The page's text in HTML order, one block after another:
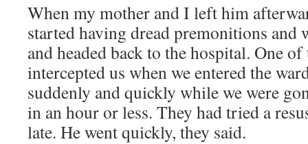
When my mother and I left him
started having dread premonitions and
and headed back to the hospital. One
intercepted us when we entered the
suddenly and quickly while we were
in an hour or less. They had tried a
late. He went quickly, they said.